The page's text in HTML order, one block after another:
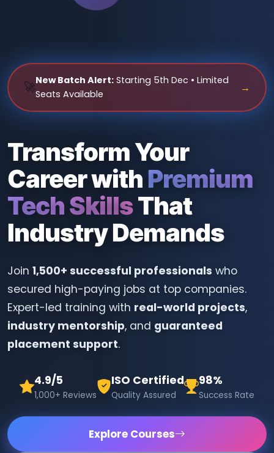
🚀New Batch Alert: Starting 5th Dec • Limited
Seats Available
→
Transform Your
Career with Premium
Tech SkillsThat
Industry Demands
Join 1,500+ successful professionals who
secured high-paying jobs at top companies.
Expert-led training with real-world projects,
industry mentorship, and guaranteed
placement support.
4.9/5
1,000+ Reviews
ISO Certified
Quality Assured
98%
Success Rate
Explore Courses